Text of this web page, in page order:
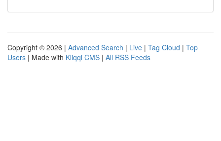
Copyright © 2026 | Advanced Search | Live | Tag Cloud | Top
Users | Made with Kliqqi CMS | All RSS Feeds